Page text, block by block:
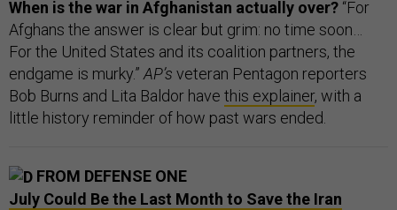
When is the war in Afghanistan actually over? “For
Afghans the answer is clear but grim: no time soon…
For the United States and its coalition partners, the
endgame is murky.” AP’s veteran Pentagon reporters
Bob Burns and Lita Baldor have this explainer, with a
little history reminder of how past wars ended.
FROM DEFENSE ONE
July Could Be the Last Month to Save the Iran